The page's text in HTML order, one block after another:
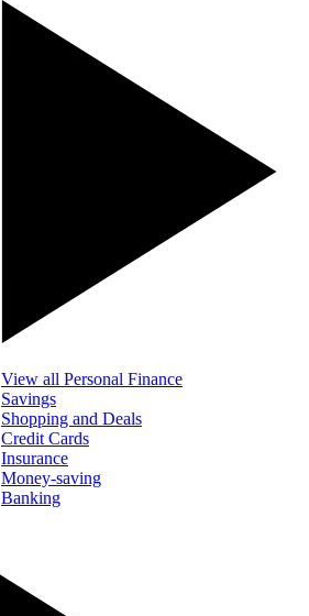
View all Personal Finance
Savings
Shopping and Deals
Credit Cards
Insurance
Money-saving
Banking